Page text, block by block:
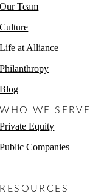
Our Team
Culture
Life at Alliance
Philanthropy
Blog
WHO WE SERVE
Private Equity
Public Companies
RESOURCES